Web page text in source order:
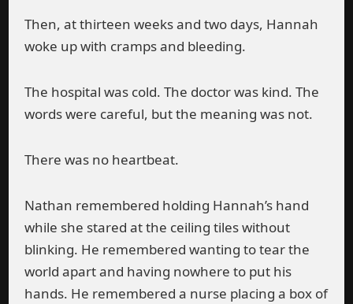
Then, at thirteen weeks and two days, Hannah
woke up with cramps and bleeding.
The hospital was cold. The doctor was kind. The
words were careful, but the meaning was not.
There was no heartbeat.
Nathan remembered holding Hannah’s hand
while she stared at the ceiling tiles without
blinking. He remembered wanting to tear the
world apart and having nowhere to put his
hands. He remembered a nurse placing a box of